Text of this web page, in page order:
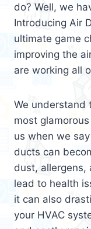
do? Well, we
Introducing Air
ultimate game
improving the
are working all
We understand
most
us when we
ducts can
dust, allergens,
lead to health
it can also
your HVAC